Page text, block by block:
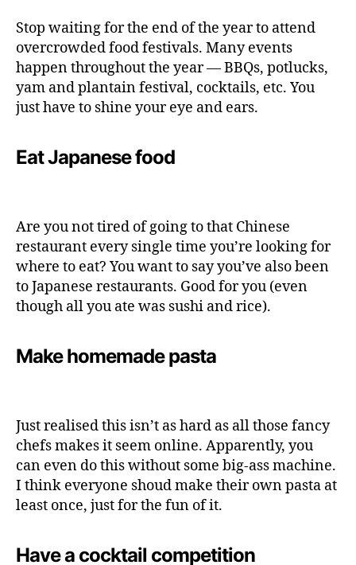
Stop waiting for the end of the year to attend
overcrowded food festivals. Many events
happen throughout the year — BBQs, potlucks,
yam and plantain festival, cocktails, etc. You
just have to shine your eye and ears.
Eat Japanese food
Are you not tired of going to that Chinese
restaurant every single time you’re looking for
where to eat? You want to say you’ve also been
to Japanese restaurants. Good for you (even
though all you ate was sushi and rice).
Make homemade pasta
Just realised this isn’t as hard as all those fancy
chefs makes it seem online. Apparently, you
can even do this without some big-ass machine.
I think everyone shoud make their own pasta at
least once, just for the fun of it.
Have a cocktail competition